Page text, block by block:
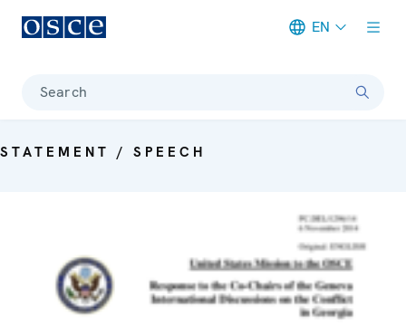
EN
Search
STATEMENT / SPEECH